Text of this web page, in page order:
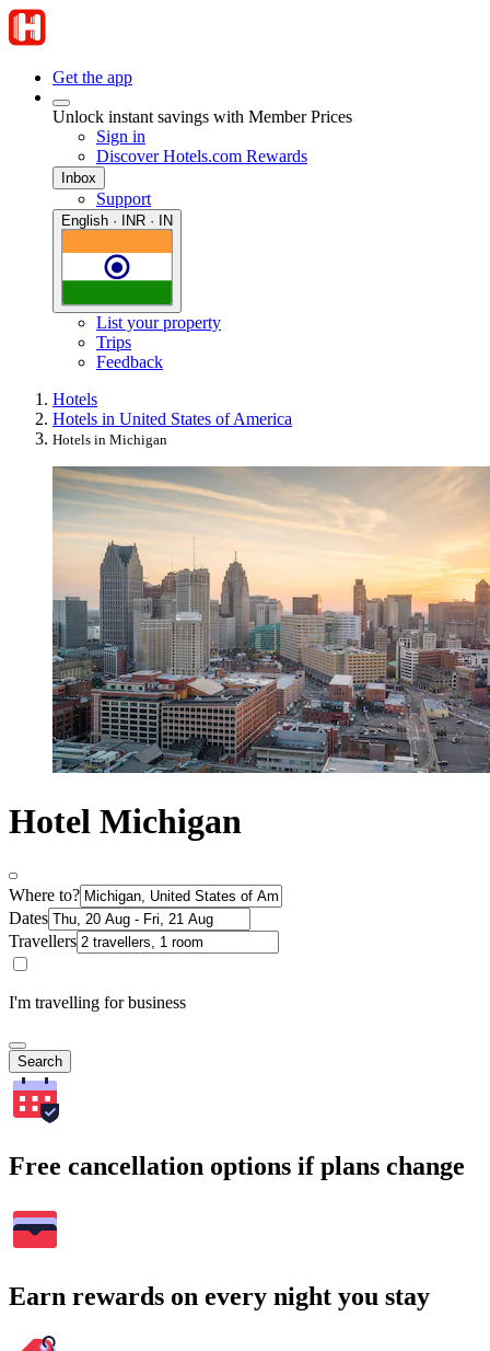
Get the app
Unlock instant savings with Member Prices
Sign in
Discover Hotels.com Rewards
Inbox
Support
English · INR · IN
List your property
Trips
Feedback
Hotels
Hotels in United States of America
Hotels in Michigan
Hotel Michigan
Where to?
Dates
Travellers
I'm travelling for business
Search
Free cancellation options if plans change
Earn rewards on every night you stay